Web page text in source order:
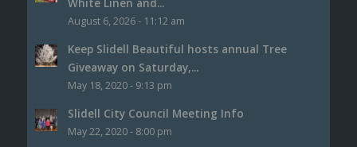
August 6, 2026 - 11:12 am
Keep Slidell Beautiful hosts annual Tree
Giveaway on Saturday,...
May 18, 2020 - 9:13 pm
Slidell City Council Meeting Info
May 22, 2020 - 8:00 pm